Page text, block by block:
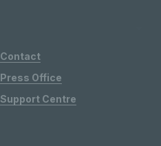
Contact
Press Office
Support Centre